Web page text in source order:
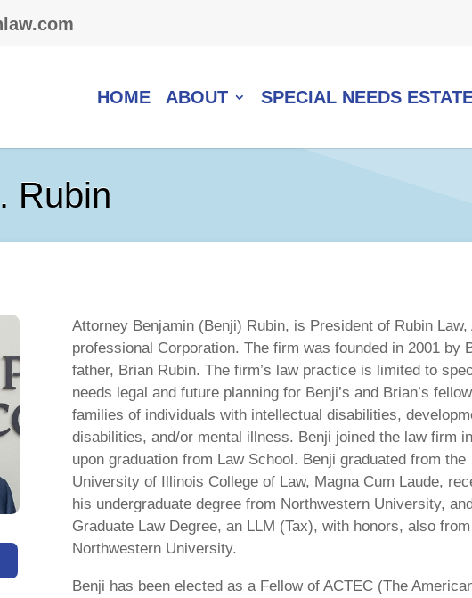
HOME ABOUT SPECIAL NEEDS
Rubin
Attorney Benjamin (Benji) Rubin, is President of Rubin Law,
professional Corporation. The firm was founded in 2001 by
father, Brian Rubin. The firm’s law practice is limited to
needs legal and future planning for Benji’s and Brian’s fellow
families of individuals with intellectual disabilities,
disabilities, and/or mental illness. Benji joined the law firm
upon graduation from Law School. Benji graduated from the
University of Illinois College of Law, Magna Cum Laude,
his undergraduate degree from Northwestern University,
Graduate Law Degree, an LLM (Tax), with honors, also from
Northwestern University.
Benji has been elected as a Fellow of ACTEC (The